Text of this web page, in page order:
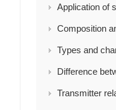
Composition
Transmitter